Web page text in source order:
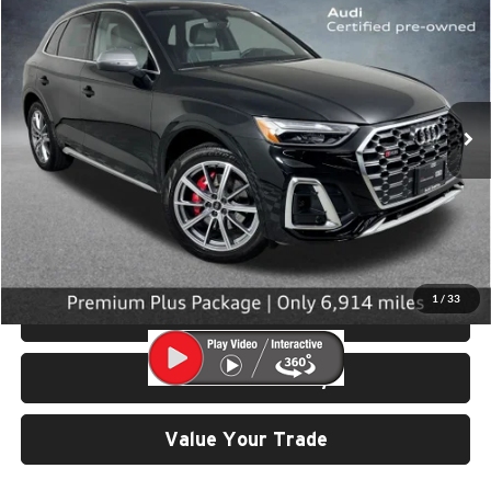
1 / 33
University VW Audi
VIN:WA1B4AFY6S2059040Stock:32060Model:FYGS4A
6,914 mi Ext. Int.
SELLING PRICE
Less
Retail Price:
$53,199
$200
Click To Call
View Details & Photos
Check Availability
Value Your Trade